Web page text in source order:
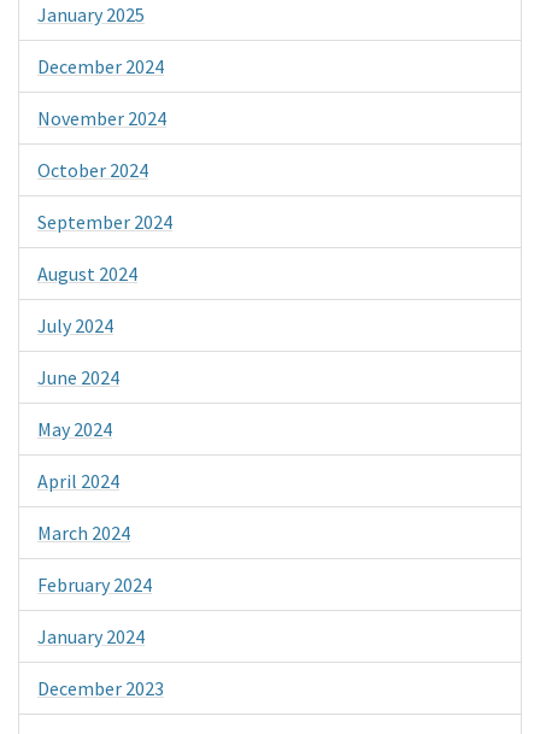
January 2025
December 2024
November 2024
October 2024
September 2024
August 2024
July 2024
June 2024
May 2024
April 2024
March 2024
February 2024
January 2024
December 2023